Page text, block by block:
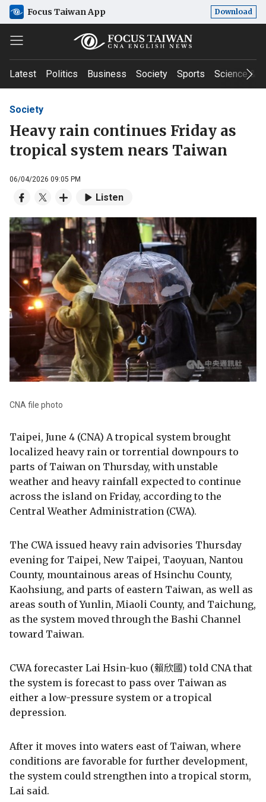
Focus Taiwan App Download
Latest Politics Business Society Sports Science &
Society
Heavy rain continues Friday as
tropical system nears Taiwan
06/04/2026 09:05 PM
Listen
CNA file photo
Taipei, June 4 (CNA) A tropical system brought
localized heavy rain or torrential downpours to
parts of Taiwan on Thursday, with unstable
weather and heavy rainfall expected to continue
across the island on Friday, according to the
Central Weather Administration (CWA).
The CWA issued heavy rain advisories Thursday
evening for Taipei, New Taipei, Taoyuan, Nantou
County, mountainous areas of Hsinchu County,
Kaohsiung, and parts of eastern Taiwan, as well as
areas south of Yunlin, Miaoli County, and Taichung,
as the system moved through the Bashi Channel
toward Taiwan.
CWA forecaster Lai Hsin-kuo (賴欣國) told CNA that
the system is forecast to pass over Taiwan as
either a low-pressure system or a tropical
depression.
After it moves into waters east of Taiwan, where
conditions are favorable for further development,
the system could strengthen into a tropical storm,
Lai said.